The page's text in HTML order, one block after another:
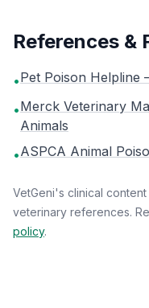
References &
•Pet Poison Helpline
•Merck Veterinary
Animals
•ASPCA Animal
VetGeni's clinical
veterinary references.
policy.